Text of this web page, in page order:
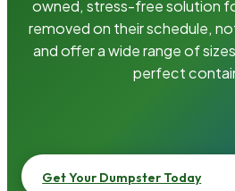
owned, stress-free solution
removed on their schedule,
and offer a wide range of
perfect
Get Your Dumpster Today